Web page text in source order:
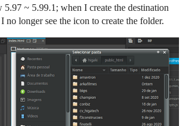
5.97 ~ 5.99.1; when I create the destination
no longer see the icon to create the folder.